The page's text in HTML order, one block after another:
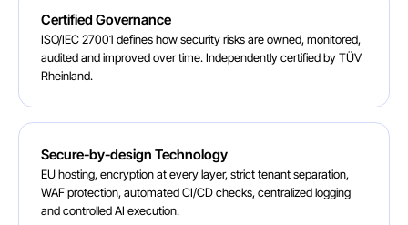
Certified Governance
ISO/IEC 27001 defines how security risks are owned, monitored,
audited and improved over time. Independently certified by TÜV
Rheinland.
Secure-by-design Technology
EU hosting, encryption at every layer, strict tenant separation,
WAF protection, automated CI/CD checks, centralized logging
and controlled AI execution.